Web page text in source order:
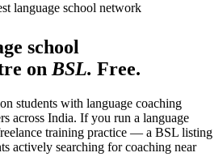
language school network
school
on BSL. Free.
students with language coaching
across India. If you run a language
training practice — a BSL listing
actively searching for coaching near